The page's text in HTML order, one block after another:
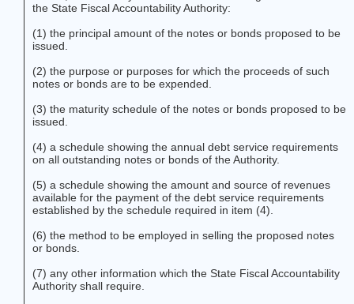
the State Fiscal Accountability Authority:
(1) the principal amount of the notes or bonds proposed to be
issued.
(2) the purpose or purposes for which the proceeds of such
notes or bonds are to be expended.
(3) the maturity schedule of the notes or bonds proposed to be
issued.
(4) a schedule showing the annual debt service requirements
on all outstanding notes or bonds of the Authority.
(5) a schedule showing the amount and source of revenues
available for the payment of the debt service requirements
established by the schedule required in item (4).
(6) the method to be employed in selling the proposed notes
or bonds.
(7) any other information which the State Fiscal Accountability
Authority shall require.